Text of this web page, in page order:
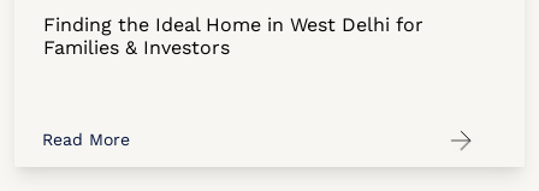
Finding the Ideal Home in West Delhi for
Families & Investors
Read More